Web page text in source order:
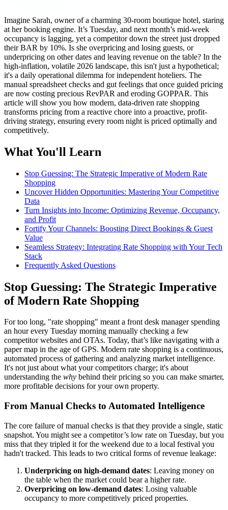
Imagine Sarah, owner of a charming 30-room boutique hotel, staring
at her booking engine. It’s Tuesday, and next month’s mid-week
occupancy is lagging, yet a competitor down the street just dropped
their BAR by 10%. Is she overpricing and losing guests, or
underpricing on other dates and leaving revenue on the table? In the
high-inflation, volatile 2026 landscape, this isn't just a hypothetical;
it's a daily operational dilemma for independent hoteliers. The
manual spreadsheet checks and gut feelings that once guided pricing
are now costing precious RevPAR and eroding GOPPAR. This
article will show you how modern, data-driven rate shopping
transforms pricing from a reactive chore into a proactive, profit-
driving strategy, ensuring every room night is priced optimally and
competitively.
What You'll Learn
Stop Guessing: The Strategic Imperative of Modern Rate
Shopping
Uncover Hidden Opportunities: Mastering Your Competitive
Data
Turn Insights into Income: Optimizing Revenue, Occupancy,
and Profit
Fortify Your Channels: Boosting Direct Bookings & Guest
Value
Seamless Strategy: Integrating Rate Shopping with Your Tech
Stack
Frequently Asked Questions
Stop Guessing: The Strategic Imperative
of Modern Rate Shopping
For too long, "rate shopping" meant a front desk manager spending
an hour every Tuesday morning manually checking a few
competitor websites and OTAs. Today, that’s like navigating with a
paper map in the age of GPS. Modern rate shopping is a continuous,
automated process of gathering and analyzing market intelligence.
It's not just about what your competitors charge; it's about
understanding the why behind their pricing so you can make smarter,
more profitable decisions for your own property.
From Manual Checks to Automated Intelligence
The core failure of manual checks is that they provide a single, static
snapshot. You might see a competitor’s low rate on Tuesday, but you
miss that they tripled it for the weekend due to a local festival you
hadn't tracked. This leads to two critical forms of revenue leakage:
Underpricing on high-demand dates: Leaving money on
the table when the market could bear a higher rate.
Overpricing on low-demand dates: Losing valuable
occupancy to more competitively priced properties.